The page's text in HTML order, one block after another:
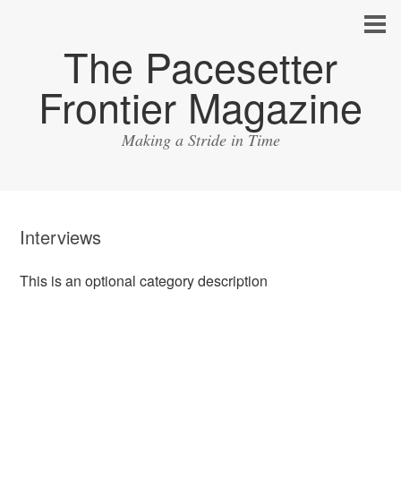
The Pacesetter
Frontier Magazine
Making a Stride in Time
Interviews
This is an optional category description